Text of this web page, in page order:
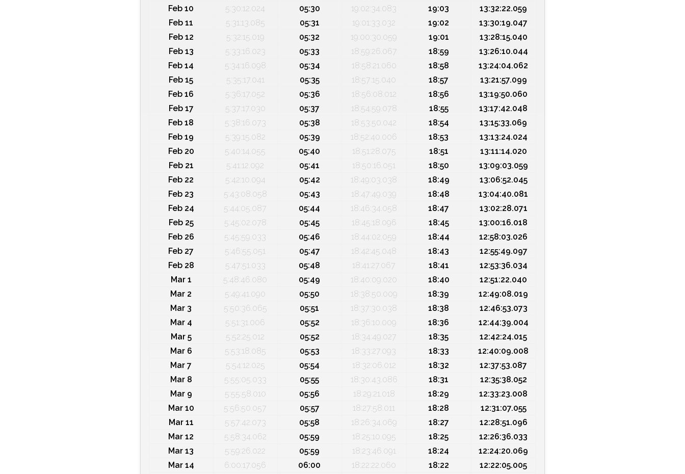
Feb 10
5:30:12.024 05:30 19:02:34.083 19:03
13:32:22.059
Feb 11
5:31:13.085 05:31 19:01:33.032 19:02
13:30:19.047
Feb 12
5:32:15.019 05:32 19:00:30.059 19:01
13:28:15.040
Feb 13
5:33:16.023 05:33 18:59:26.067 18:59
13:26:10.044
Feb 14
5:34:16.098 05:34 18:58:21.060 18:58
13:24:04.062
Feb 15
5:35:17.041 05:35 18:57:15.040 18:57
13:21:57.099
Feb 16
5:36:17.052 05:36 18:56:08.012 18:56
13:19:50.060
Feb 17
5:37:17.030 05:37 18:54:59.078 18:55
13:17:42.048
Feb 18
5:38:16.073 05:38 18:53:50.042 18:54
13:15:33.069
Feb 19
5:39:15.082 05:39 18:52:40.006 18:53
13:13:24.024
Feb 20
5:40:14.055 05:40 18:51:28.075 18:51
13:11:14.020
Feb 21
5:41:12.092 05:41 18:50:16.051 18:50
13:09:03.059
Feb 22
5:42:10.094 05:42 18:49:03.038 18:49
13:06:52.045
Feb 23
5:43:08.058 05:43 18:47:49.039 18:48
13:04:40.081
Feb 24
5:44:05.087 05:44 18:46:34.058 18:47
13:02:28.071
Feb 25
5:45:02.078 05:45 18:45:18.096 18:45
13:00:16.018
Feb 26
5:45:59.033 05:46 18:44:02.059 18:44
12:58:03.026
Feb 27
5:46:55.051 05:47 18:42:45.048 18:43
12:55:49.097
Feb 28
5:47:51.033 05:48 18:41:27.067 18:41
12:53:36.034
Mar 1
5:48:46.080 05:49 18:40:09.020 18:40
12:51:22.040
Mar 2
5:49:41.090 05:50 18:38:50.009 18:39
12:49:08.019
Mar 3
5:50:36.065 05:51 18:37:30.038 18:38
12:46:53.073
Mar 4
5:51:31.006 05:52 18:36:10.009 18:36
12:44:39.004
Mar 5
5:52:25.012 05:52 18:34:49.027 18:35
12:42:24.015
Mar 6
5:53:18.085 05:53 18:33:27.093 18:33
12:40:09.008
Mar 7
5:54:12.025 05:54 18:32:06.012 18:32
12:37:53.087
Mar 8
5:55:05.033 05:55 18:30:43.086 18:31
12:35:38.052
Mar 9
5:55:58.010 05:56 18:29:21.018 18:29
12:33:23.008
Mar 10
5:56:50.057 05:57 18:27:58.011 18:28
12:31:07.055
Mar 11
5:57:42.073 05:58 18:26:34.069 18:27
12:28:51.096
Mar 12
5:58:34.062 05:59 18:25:10.095 18:25
12:26:36.033
Mar 13
5:59:26.022 05:59 18:23:46.091 18:24
12:24:20.069
Mar 14
6:00:17.056 06:00 18:22:22.060 18:22
12:22:05.005